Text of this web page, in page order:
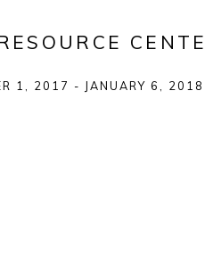
1, 2017 - JANUARY 6, 2018